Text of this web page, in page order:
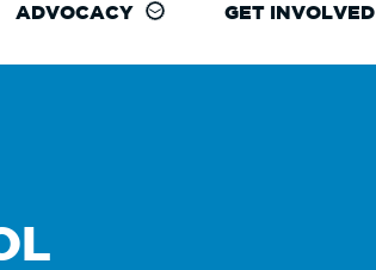
ADVOCACY GET INVOLVED